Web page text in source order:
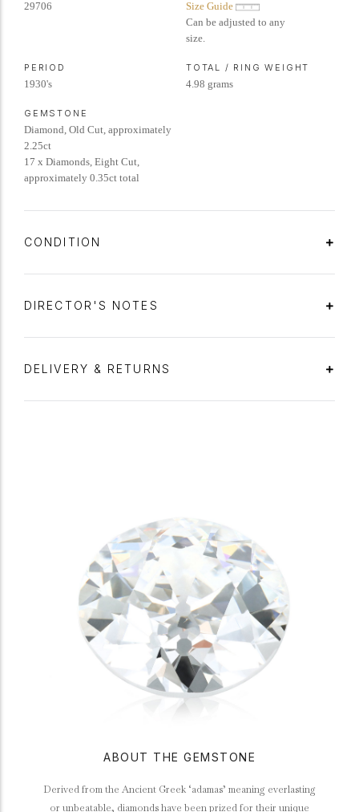
29706
Size Guide
Can be adjusted to any
size.
PERIOD
1930's
TOTAL / RING WEIGHT
4.98 grams
GEMSTONE
Diamond, Old Cut, approximately
2.25ct
17 x Diamonds, Eight Cut,
approximately 0.35ct total
CONDITION
DIRECTOR'S NOTES
DELIVERY & RETURNS
ABOUT THE GEMSTONE
Derived from the Ancient Greek ‘adamas’ meaning everlasting
or unbeatable, diamonds have been prized for their unique